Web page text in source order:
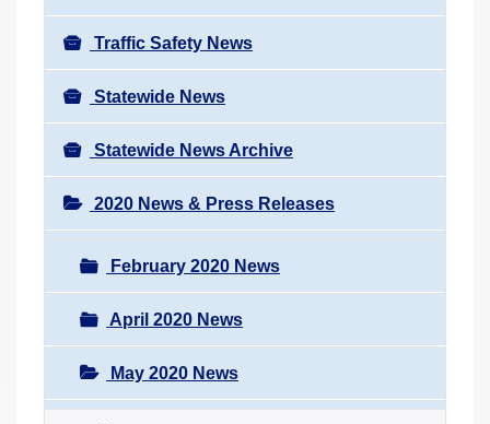
Traffic Safety News
Statewide News
Statewide News Archive
2020 News & Press Releases
February 2020 News
April 2020 News
May 2020 News